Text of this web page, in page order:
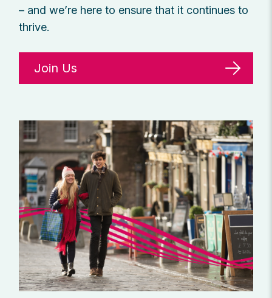
– and we’re here to ensure that it continues to
thrive.
Join Us